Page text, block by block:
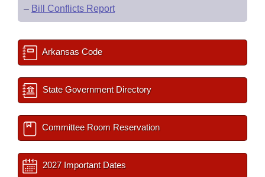
– Bill Conflicts Report
Arkansas Code
State Government Directory
Committee Room Reservation
2027 Important Dates